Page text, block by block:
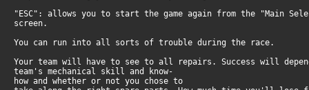
"ESC": allows you to start the game again from the "Main
screen.
You can run into all sorts of trouble during the race.
Your team will have to see to all repairs. Success will
team's mechanical skill and know-
how and whether or not you chose to